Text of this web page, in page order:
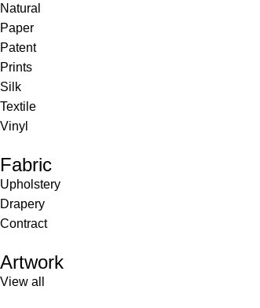
Natural
Paper
Patent
Prints
Silk
Textile
Vinyl
Fabric
Upholstery
Drapery
Contract
Artwork
View all